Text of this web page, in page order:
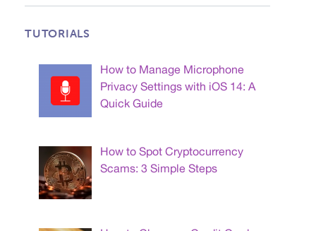
TUTORIALS
How to Manage Microphone
Privacy Settings with iOS 14: A
Quick Guide
How to Spot Cryptocurrency
Scams: 3 Simple Steps